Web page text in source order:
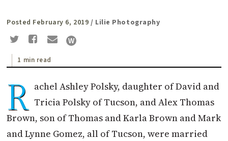
Posted February 6, 2019 / Lilie Photography
1 min read
R achel Ashley Polsky, daughter of David and
Tricia Polsky of Tucson, and Alex Thomas
Brown, son of Thomas and Karla Brown and Mark
and Lynne Gomez, all of Tucson, were married